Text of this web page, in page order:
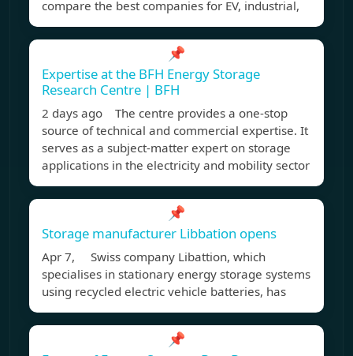
compare the best companies for EV, industrial,
📌
Expertise at the BFH Energy Storage
Research Centre | BFH
2 days ago The centre provides a one-stop
source of technical and commercial expertise. It
serves as a subject-matter expert on storage
applications in the electricity and mobility sector
📌
Storage manufacturer Libbation opens
Apr 7, Swiss company Libattion, which
specialises in stationary energy storage systems
using recycled electric vehicle batteries, has
📌